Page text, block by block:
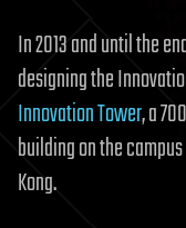
In 2013 and until the
designing the
Innovation Tower, a
building on the
Kong.